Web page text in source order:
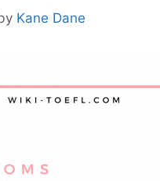
Kane Dane